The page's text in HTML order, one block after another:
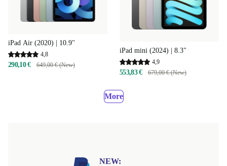
iPad Air (2020) | 10.9"
4,8
290,10 € 649,00 € (New)
iPad mini (2024) | 8.3"
4,9
553,83 € 679,00 € (New)
More
NEW: